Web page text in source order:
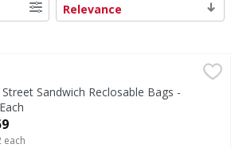
Relevance
$4.59
BagsSandwich Reclosable Bags -
Product Description
each